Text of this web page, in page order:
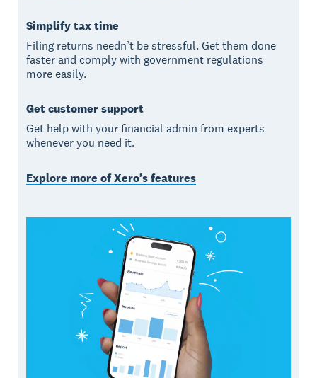
Simplify tax time
Filing returns needn’t be stressful. Get them done
faster and comply with government regulations
more easily.
Get customer support
Get help with your financial admin from experts
whenever you need it.
Explore more of Xero’s features